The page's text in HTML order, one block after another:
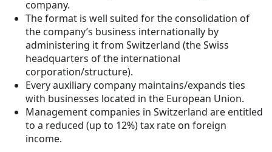
company.
The format is well suited for the consolidation of
the company’s business internationally by
administering it from Switzerland (the Swiss
headquarters of the international
corporation/structure).
Every auxiliary company maintains/expands ties
with businesses located in the European Union.
Management companies in Switzerland are entitled
to a reduced (up to 12%) tax rate on foreign
income.